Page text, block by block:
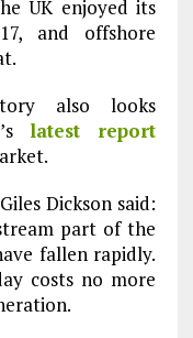
UK enjoyed its
and offshore
also looks
latest report
Dickson said:
part of the
fallen rapidly.
costs no more